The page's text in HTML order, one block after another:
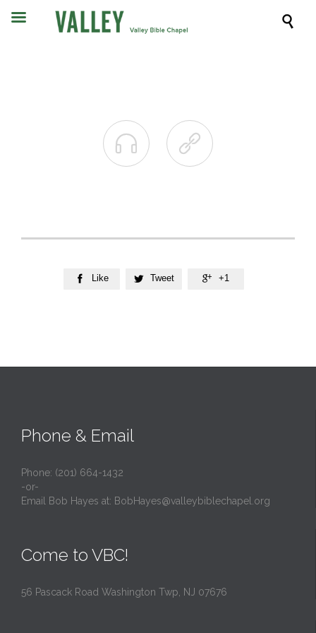

 
 Like  Tweet  +1
Phone & Email
Phone: (201) 664-1432
-or-
Email Bob Hayes at: BobHayes@valleybiblechapel.org
Come to VBC!
56 Pascack Road Washington Twp, NJ 07676